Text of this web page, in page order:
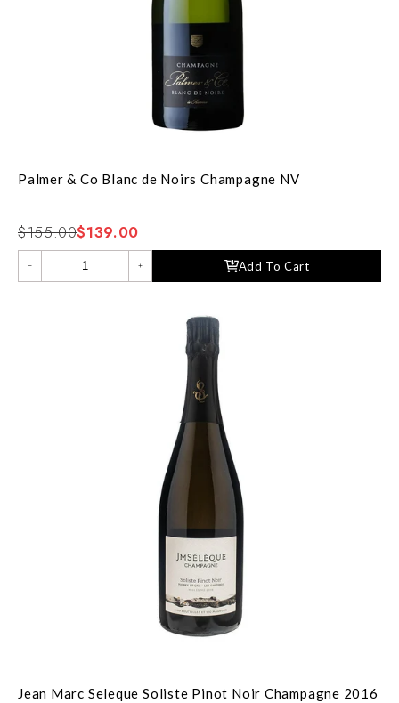
Palmer & Co Blanc de Noirs Champagne NV
$155.00$139.00
Add To Cart
Jean Marc Seleque Soliste Pinot Noir Champagne 2016